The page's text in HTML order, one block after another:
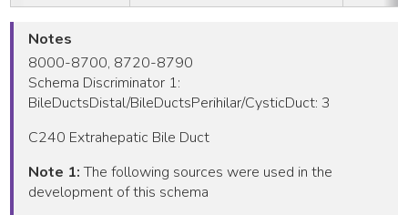
Notes
8000-8700, 8720-8790
Schema Discriminator 1:
BileDuctsDistal/BileDuctsPerihilar/CysticDuct: 3
C240 Extrahepatic Bile Duct
Note 1:The following sources were used in the
development of this schema